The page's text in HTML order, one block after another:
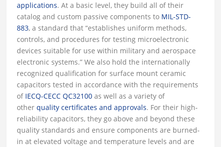
applications. At a basic level, they build all of their
catalog and custom passive components to MIL-STD-
883, a standard that “establishes uniform methods,
controls, and procedures for testing microelectronic
devices suitable for use within military and aerospace
electronic systems.” We also hold the internationally
recognized qualification for surface mount ceramic
capacitors tested in accordance with the requirements
of IECQ-CECC QC32100 as well as a variety of
otherquality certificates and approvals. For their high-
reliability capacitors, they go above and beyond these
quality standards and ensure components are burned-
in at elevated voltage and temperature levels and are